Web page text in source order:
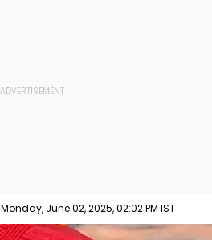
Monday, June 02, 2025, 02:02 PM IST